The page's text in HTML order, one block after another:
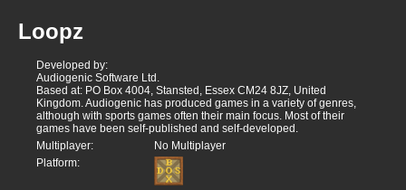
Loopz
Developed by:
Audiogenic Software Ltd.
Based at: PO Box 4004, Stansted, Essex CM24 8JZ, United
Kingdom. Audiogenic has produced games in a variety of genres,
although with sports games often their main focus. Most of their
games have been self-published and self-developed.
Multiplayer:
No Multiplayer
Platform: